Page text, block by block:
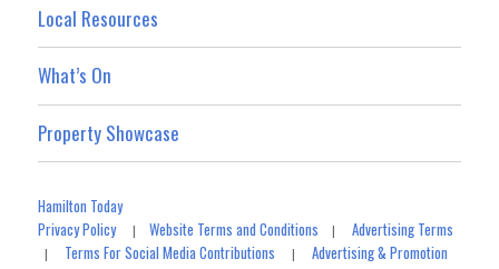
Local Resources
What’s On
Property Showcase
Hamilton Today
Privacy Policy|Website Terms and Conditions |Advertising Terms
| Terms For Social Media Contributions |Advertising & Promotion